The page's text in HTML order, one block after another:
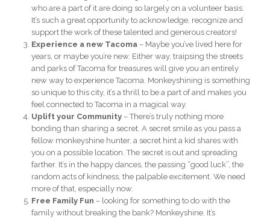
who are a part of it are doing so largely on a volunteer basis.
It’s such a great opportunity to acknowledge, recognize and
support the work of these talented and generous creators!
Experience a new Tacoma – Maybe you’ve lived here for
years, or maybe you’re new. Either way, traipsing the streets
and parks of Tacoma for treasures will give you an entirely
new way to experience Tacoma. Monkeyshining is something
so unique to this city, it’s a thrill to be a part of and makes you
feel connected to Tacoma in a magical way.
Uplift your Community – There’s truly nothing more
bonding than sharing a secret. A secret smile as you pass a
fellow monkeyshine hunter, a secret hint a kid shares with
you on a possible location. The secret is out and spreading
farther. It’s in the happy dances, the passing “good luck”, the
random acts of kindness, the palpable excitement. We need
more of that, especially now.
Free Family Fun – looking for something to do with the
family without breaking the bank? Monkeyshine. It’s